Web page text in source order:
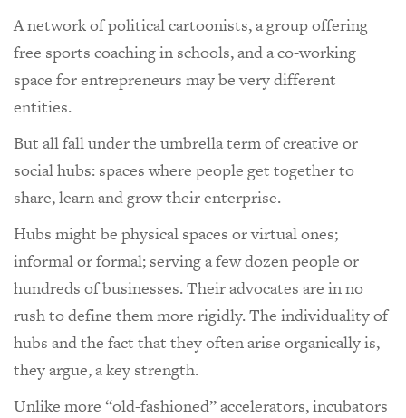
A network of political cartoonists, a group offering
free sports coaching in schools, and a co-working
space for entrepreneurs may be very different
entities.
But all fall under the umbrella term of creative or
social hubs: spaces where people get together to
share, learn and grow their enterprise.
Hubs might be physical spaces or virtual ones;
informal or formal; serving a few dozen people or
hundreds of businesses. Their advocates are in no
rush to define them more rigidly. The individuality of
hubs and the fact that they often arise organically is,
they argue, a key strength.
Unlike more “old-fashioned” accelerators, incubators